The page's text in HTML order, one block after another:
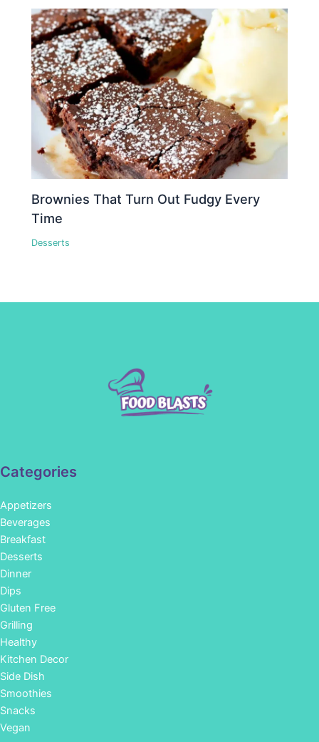
Brownies That Turn Out Fudgy Every
Time
Desserts
Categories
Appetizers
Beverages
Breakfast
Desserts
Dinner
Dips
Gluten Free
Grilling
Healthy
Kitchen Decor
Side Dish
Smoothies
Snacks
Vegan